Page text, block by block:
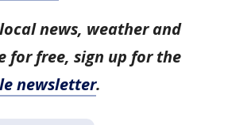
news, weather and
for free, sign up for the
newsletter.